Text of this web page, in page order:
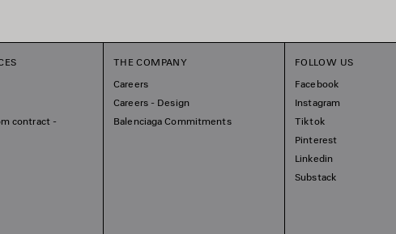
contract -
THE COMPANY
Careers
Careers - Design
Balenciaga Commitments
FOLLOW US
Facebook
Instagram
Tiktok
Pinterest
Linkedin
Substack